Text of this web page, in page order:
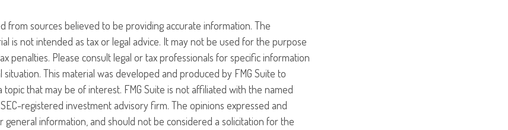
from sources believed to be providing accurate information. The
is not intended as tax or legal advice. It may not be used for the purpose
penalties. Please consult legal or tax professionals for specific information
This material was developed and produced by FMG Suite to
that may be of interest. FMG Suite is not affiliated with the named
registered investment advisory firm. The opinions expressed and
general information, and should not be considered a solicitation for the